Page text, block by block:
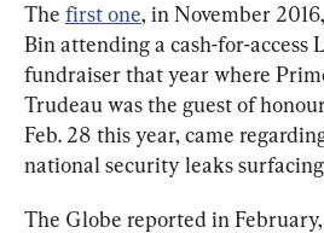
The first one, in November
Bin attending a cash-for-access
fundraiser that year where
Trudeau was the guest of
Feb. 28 this year, came
national security leaks
The Globe reported in